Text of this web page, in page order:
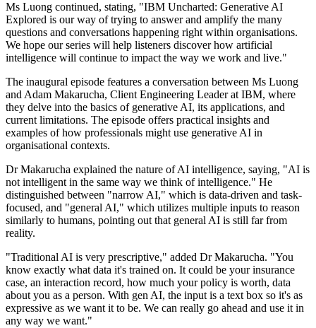
Ms Luong continued, stating, "IBM Uncharted: Generative AI
Explored is our way of trying to answer and amplify the many
questions and conversations happening right within organisations.
We hope our series will help listeners discover how artificial
intelligence will continue to impact the way we work and live."
The inaugural episode features a conversation between Ms Luong
and Adam Makarucha, Client Engineering Leader at IBM, where
they delve into the basics of generative AI, its applications, and
current limitations. The episode offers practical insights and
examples of how professionals might use generative AI in
organisational contexts.
Dr Makarucha explained the nature of AI intelligence, saying, "AI is
not intelligent in the same way we think of intelligence." He
distinguished between "narrow AI," which is data-driven and task-
focused, and "general AI," which utilizes multiple inputs to reason
similarly to humans, pointing out that general AI is still far from
reality.
"Traditional AI is very prescriptive," added Dr Makarucha. "You
know exactly what data it's trained on. It could be your insurance
case, an interaction record, how much your policy is worth, data
about you as a person. With gen AI, the input is a text box so it's as
expressive as we want it to be. We can really go ahead and use it in
any way we want."